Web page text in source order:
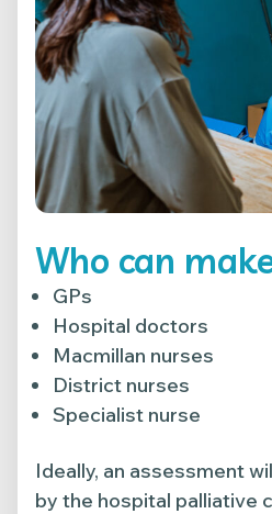
Who can
GPs
Hospital doctors
Macmillan nurses
District nurses
Specialist nurse
Ideally, an assessment
by the hospital palliative